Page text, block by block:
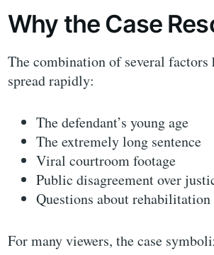
Why the Case
The combination of several factors
spread rapidly:
The defendant’s young age
The extremely long sentence
Viral courtroom footage
Public disagreement over
Questions about
For many viewers, the case